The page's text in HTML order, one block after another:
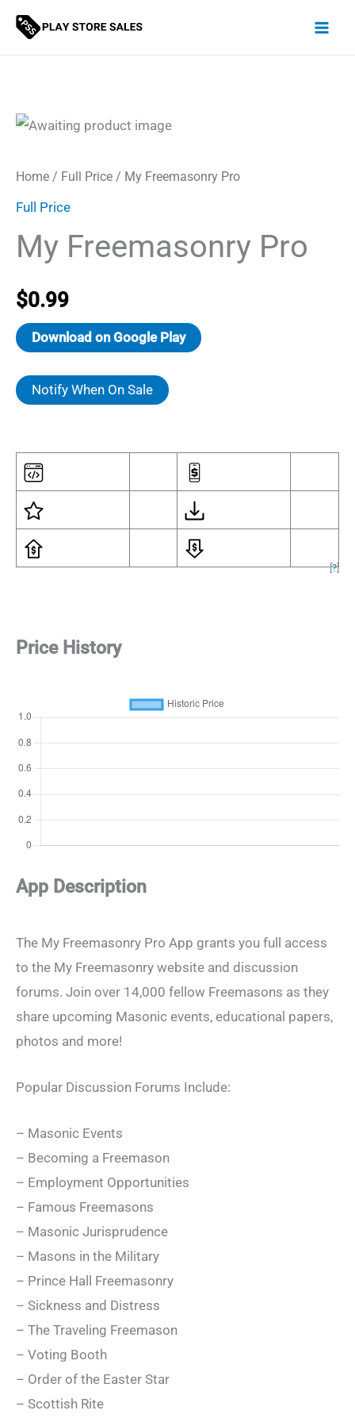
Skip
Home / Full Price / My Freemasonry Pro
Full Price
My Freemasonry Pro
$0.99
Download on Google Play
Notify When On Sale
[?]
Price History
App Description
The My Freemasonry Pro App grants you full access
to the My Freemasonry website and discussion
forums. Join over 14,000 fellow Freemasons as they
share upcoming Masonic events, educational papers,
photos and more!
Popular Discussion Forums Include:
– Masonic Events
– Becoming a Freemason
– Employment Opportunities
– Famous Freemasons
– Masonic Jurisprudence
– Masons in the Military
– Prince Hall Freemasonry
– Sickness and Distress
– The Traveling Freemason
– Voting Booth
– Order of the Easter Star
– Scottish Rite